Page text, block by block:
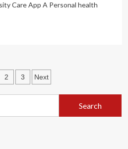
Care App A Personal health
2 3 Next